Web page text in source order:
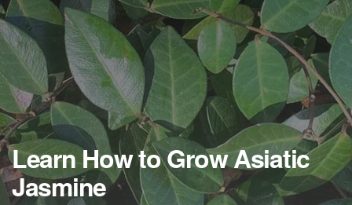
Learn How to Grow Asiatic
Jasmine